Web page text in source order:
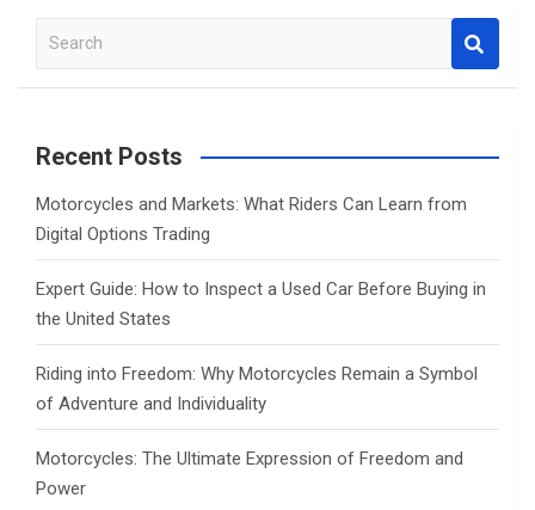
a
c
Recent Posts
Motorcycles and Markets: What Riders Can Learn from
Digital Options Trading
Expert Guide: How to Inspect a Used Car Before Buying in
the United States
Riding into Freedom: Why Motorcycles Remain a Symbol
of Adventure and Individuality
Motorcycles: The Ultimate Expression of Freedom and
Power